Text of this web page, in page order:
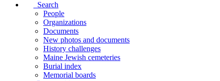
Search
People
Organizations
Documents
New photos and documents
History challenges
Maine Jewish cemeteries
Burial index
Memorial boards